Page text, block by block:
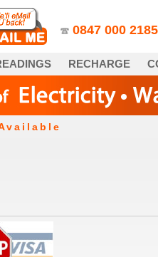
0847­ 000 2185
RECHARGE